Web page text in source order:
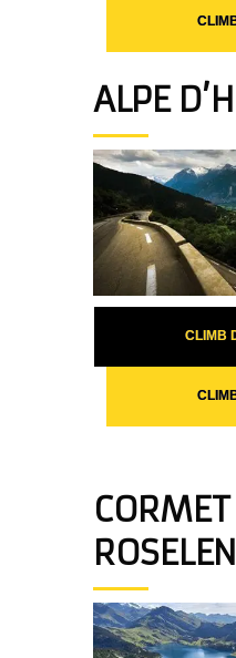
ALPE
CLIMB